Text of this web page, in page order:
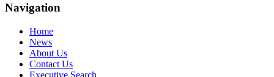
Navigation
Home
News
About Us
Contact Us
Executive Search